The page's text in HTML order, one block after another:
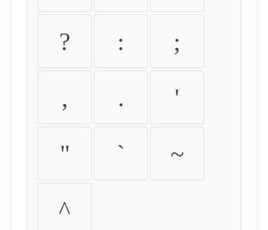
? : ;
, . '
" ` ~
^